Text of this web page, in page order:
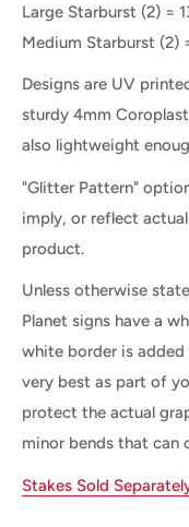
Large Starburst (2) =
Medium Starburst (2)
Designs are UV
sturdy 4mm
also lightweight
"Glitter Pattern"
imply, or reflect
product.
Unless otherwise
Planet signs have a
white border is
very best as part of
protect the actual
minor bends that can
Stakes Sold